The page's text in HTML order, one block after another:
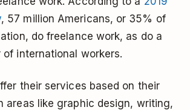
, 57 million Americans, or 35% of
do freelance work, as do a
of international workers.
their services based on their
areas like graphic design, writing,